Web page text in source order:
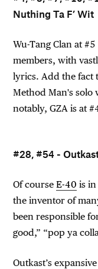
Nuthing Ta F’ Wit
Wu-Tang Clan at
members, with
lyrics. Add the fact
Method Man's solo
notably, GZA is at
#28, #54 -
Of courseE-40 is in
the inventor of
been responsible
good,” “pop ya
Outkast’s